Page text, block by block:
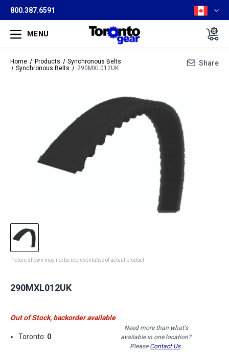
800.387.6591
MENU
Home Products
Synchronous Belts
Synchronous Belts
290MXL012UK
Share
Picture shown may not be representative of actual product
290MXL012UK
Out of Stock, backorder available
Toronto: 0
Need more than what's
available in one location?
Please Contact Us.